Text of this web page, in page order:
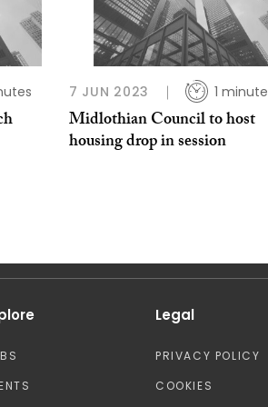
7 JUN 2023 1 minute
Midlothian Council to host
housing drop in session
Legal
PRIVACY POLICY
COOKIES